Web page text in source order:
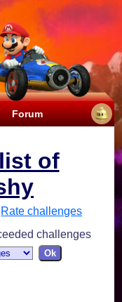
Forum
of
Rate challenges
challenges